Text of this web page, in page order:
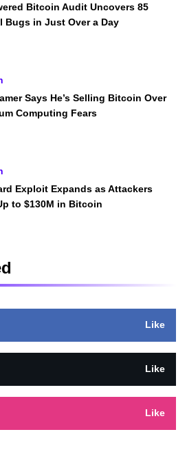
Bitcoin Audit Uncovers 85
Bugs in Just Over a Day
Says He’s Selling Bitcoin Over
Computing Fears
Exploit Expands as Attackers
to $130M in Bitcoin
Like
Like
Like